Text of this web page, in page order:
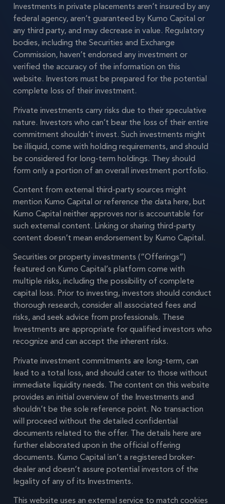
Investments in private placements aren’t insured by any
federal agency, aren’t guaranteed by Kumo Capital or
any third party, and may decrease in value. Regulatory
bodies, including the Securities and Exchange
Commission, haven’t endorsed any investment or
verified the accuracy of the information on this
website. Investors must be prepared for the potential
complete loss of their investment.
Private investments carry risks due to their speculative
nature. Investors who can’t bear the loss of their entire
commitment shouldn’t invest. Such investments might
be illiquid, come with holding requirements, and should
be considered for long-term holdings. They should
form only a portion of an overall investment portfolio.
Content from external third-party sources might
mention Kumo Capital or reference the data here, but
Kumo Capital neither approves nor is accountable for
such external content. Linking or sharing third-party
content doesn’t mean endorsement by Kumo Capital.
Securities or property investments (“Offerings”)
featured on Kumo Capital’s platform come with
multiple risks, including the possibility of complete
capital loss. Prior to investing, investors should conduct
thorough research, consider all associated fees and
risks, and seek advice from professionals. These
Investments are appropriate for qualified investors who
recognize and can accept the inherent risks.
Private investment commitments are long-term, can
lead to a total loss, and should cater to those without
immediate liquidity needs. The content on this website
provides an initial overview of the Investments and
shouldn’t be the sole reference point. No transaction
will proceed without the detailed confidential
documents related to the offer. The details here are
further elaborated upon in the official offering
documents. Kumo Capital isn’t a registered broker-
dealer and doesn’t assure potential investors of the
legality of any of its Investments.
This website uses an external service to match cookies